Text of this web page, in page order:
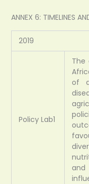
ANNEX 6: TIMELINES
2019
Policy Lab1
The
of